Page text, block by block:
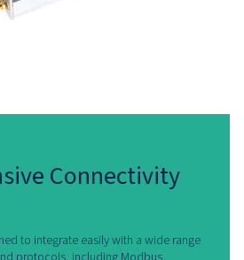
our
and IOT
Solutions for the Future